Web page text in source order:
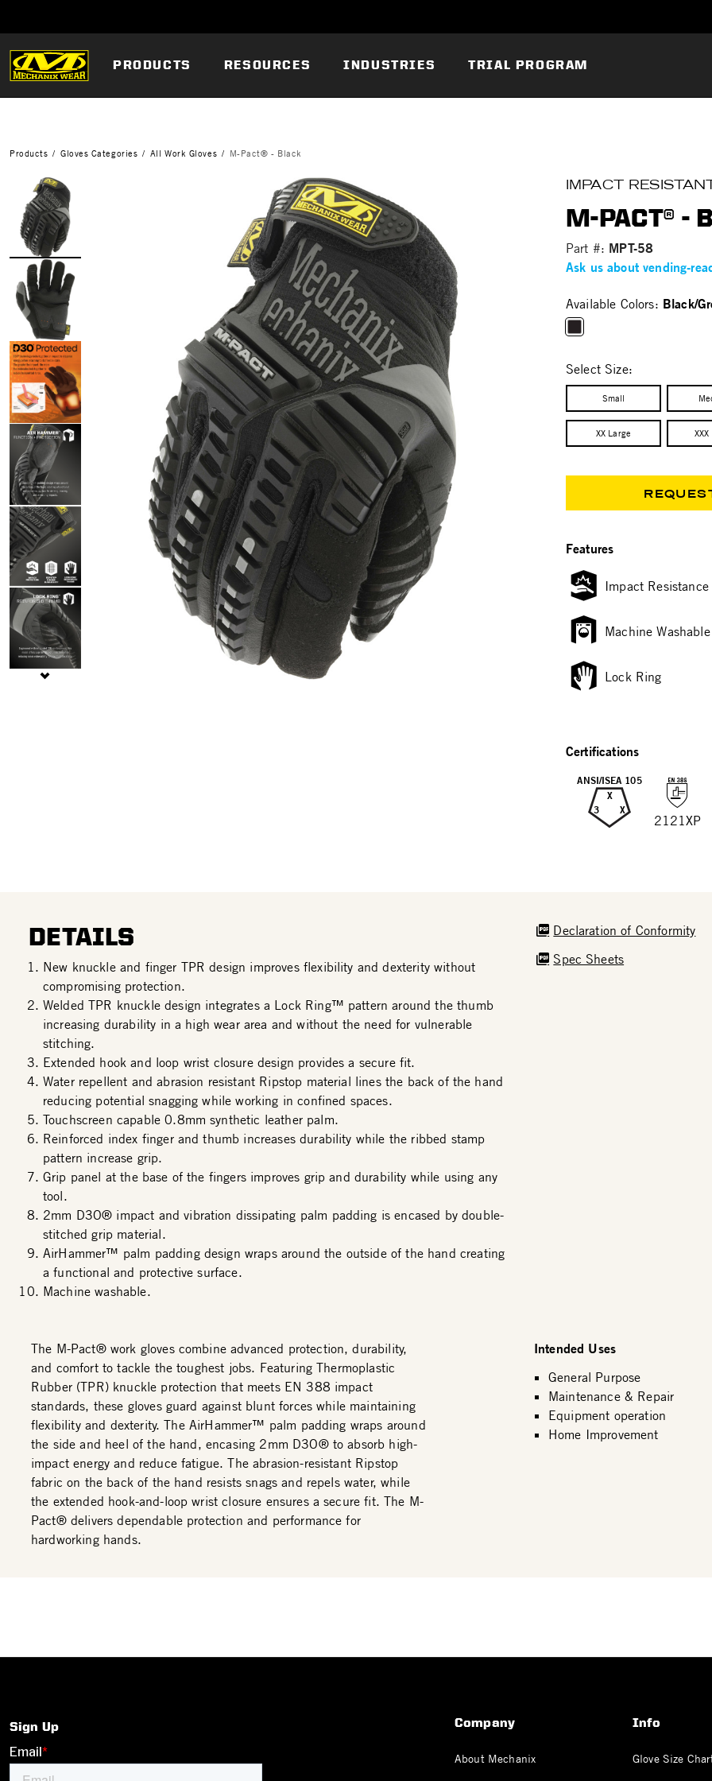
PRODUCTS RESOURCES INDUSTRIES TRIAL PROGRAM
Products Gloves Categories All Work Gloves M-Pact® - Black
IMPACT
M-PACT® -
Part #: MPT-58
Ask us about vending-
Available Colors: Black/
Select Size:
Small
XX Large
Features
Impact Resistance
Machine Washable
Lock Ring
Certifications
ANSI/ISEA 105
X
3 X
2121XP
DETAILS
New knuckle and finger TPR design improves flexibility and dexterity without
compromising protection.
Welded TPR knuckle design integrates a Lock Ring™ pattern around the thumb
increasing durability in a high wear area and without the need for vulnerable
stitching.
Extended hook and loop wrist closure design provides a secure fit.
Water repellent and abrasion resistant Ripstop material lines the back of the hand
reducing potential snagging while working in confined spaces.
Touchscreen capable 0.8mm synthetic leather palm.
Reinforced index finger and thumb increases durability while the ribbed stamp
pattern increase grip.
Grip panel at the base of the fingers improves grip and durability while using any
tool.
2mm D3O® impact and vibration dissipating palm padding is encased by double-
stitched grip material.
AirHammer™ palm padding design wraps around the outside of the hand creating
a functional and protective surface.
Machine washable.
Declaration of Conformity
Spec Sheets
The M-Pact® work gloves combine advanced protection, durability,
and comfort to tackle the toughest jobs. Featuring Thermoplastic
Rubber (TPR) knuckle protection that meets EN 388 impact
standards, these gloves guard against blunt forces while maintaining
flexibility and dexterity. The AirHammer™ palm padding wraps around
the side and heel of the hand, encasing 2mm D3O® to absorb high-
impact energy and reduce fatigue. The abrasion-resistant Ripstop
fabric on the back of the hand resists snags and repels water, while
the extended hook-and-loop wrist closure ensures a secure fit. The M-
Pact® delivers dependable protection and performance for
hardworking hands.
Intended Uses
General Purpose
Maintenance & Repair
Equipment operation
Home Improvement
Sign Up Company
About Mechanix
Info
Glove Size